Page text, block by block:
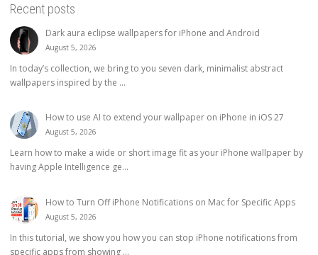
Recent posts
Dark aura eclipse wallpapers for iPhone and Android
August 5, 2026
In today’s collection, we bring to you seven dark, minimalist abstract
wallpapers inspired by the ...
How to use AI to extend your wallpaper on iPhone in iOS 27
August 5, 2026
Learn how to make a wide or short image fit as your iPhone wallpaper by
having Apple Intelligence ge...
How to Turn Off iPhone Notifications on Mac for Specific Apps
August 5, 2026
In this tutorial, we show you how you can stop iPhone notifications from
specific apps from showing ...